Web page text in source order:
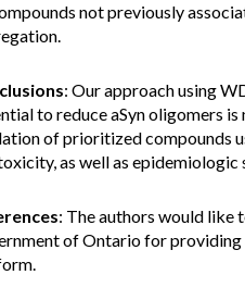
not previously
: Our approach using
to reduce aSyn oligomers
of prioritized compounds
as well as epidemiologic
: The authors would like
of Ontario for